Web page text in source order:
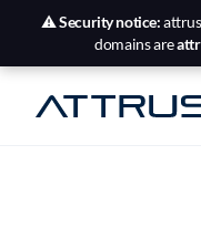
⚠️Security notice:
domains are